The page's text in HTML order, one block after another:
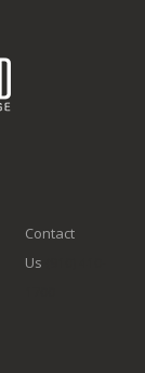
Contact
Us